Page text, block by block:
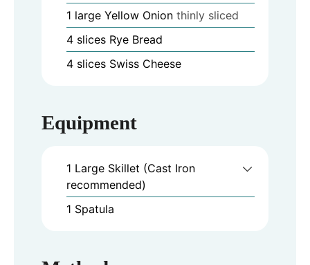
1 large Yellow Onion thinly sliced
4 slices Rye Bread
4 slices Swiss Cheese
Equipment
1 Large Skillet (Cast Iron
recommended)
1 Spatula